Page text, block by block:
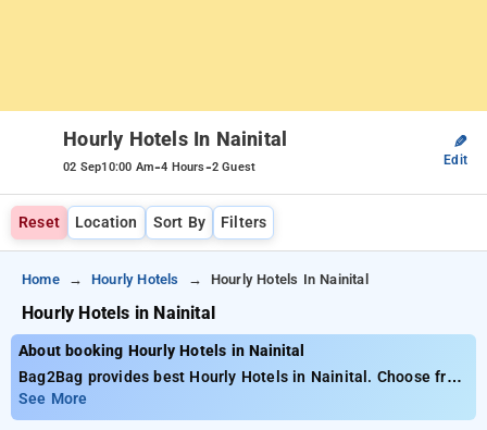
Hourly Hotels In Nainital
02 Sep10:00 Am-4 Hours-2 Guest
✎
Edit
Reset Location Sort By Filters
Home Hourly Hotels Hourly Hotels In Nainital
Hourly Hotels in Nainital
About booking Hourly Hotels in Nainital
Bag2Bag provides best Hourly Hotels in Nainital. Choose from
7 carefully selected Hourly Hotels in nainital. Book Hourly
Hotels with everyday low prices starts from INR 662. Upto
See More